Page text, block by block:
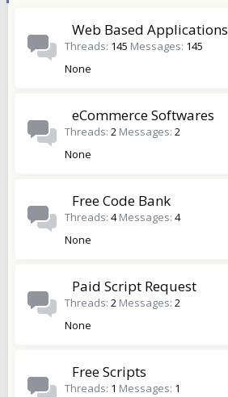
Web Based Applications
Threads 145 Messages 145
None
eCommerce Softwares
Threads 2 Messages 2
None
Free Code Bank
Threads 4 Messages 4
None
Paid Script Request
Threads 2 Messages 2
None
Free Scripts
Threads 1 Messages 1